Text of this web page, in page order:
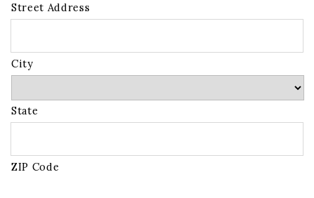
Street Address
City
State
ZIP Code